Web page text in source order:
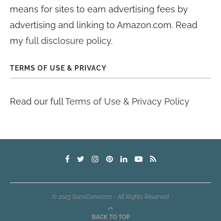
means for sites to earn advertising fees by
advertising and linking to Amazon.com. Read
my full disclosure policy.
TERMS OF USE & PRIVACY
Read our fullTerms of Use & Privacy Policy
© 2023 SamiCone.com - All Rights Reserved.
BACK TO TOP